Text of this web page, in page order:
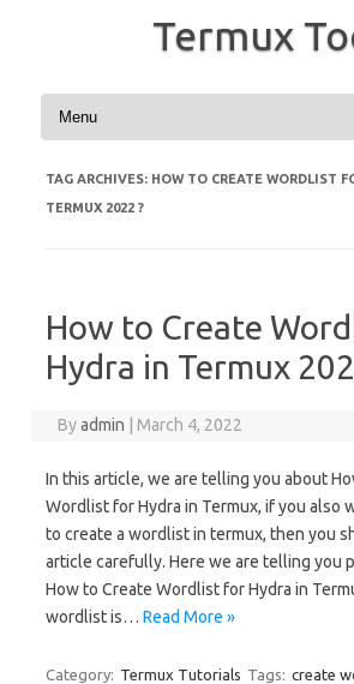
Termux
Skip to content
TAG ARCHIVES: HOW TO CREATE WORDLIST
TERMUX 2022 ?
How to Create
Hydra in Termux
Byadmin March 4, 2022
In this article, we are telling you about
Wordlist for Hydra in Termux, if you also
to create a wordlist in termux, then you
article carefully. Here we are telling you
How to Create Wordlist for Hydra in
wordlist is… Read More »
Category: Termux Tutorials Tags: create